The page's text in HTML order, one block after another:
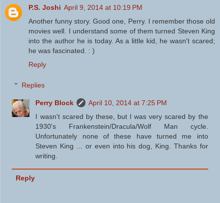
P.S. Joshi April 9, 2014 at 10:19 PM
Another funny story. Good one, Perry. I remember those old
movies well. I understand some of them turned Steven King
into the author he is today. As a little kid, he wasn't scared;
he was fascinated. : )
Reply
Replies
Perry Block
April 10, 2014 at 7:25 PM
I wasn't scared by these, but I was very scared by the
1930's Frankenstein/Dracula/Wolf Man cycle.
Unfortunately none of these have turned me into
Steven King ... or even into his dog, King. Thanks for
writing.
Reply